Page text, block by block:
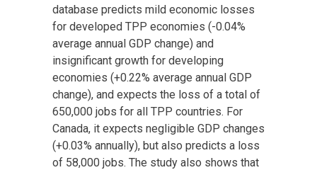
database predicts mild economic losses
for developed TPP economies (-0.04%
average annual GDP change) and
insignificant growth for developing
economies (+0.22% average annual GDP
change), and expects the loss of a total of
650,000 jobs for all TPP countries. For
Canada, it expects negligible GDP changes
(+0.03% annually), but also predicts a loss
of 58,000 jobs. The study also shows that